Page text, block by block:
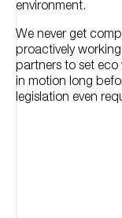
environment.
We never get
proactively
partners to set eco
in motion long
legislation even